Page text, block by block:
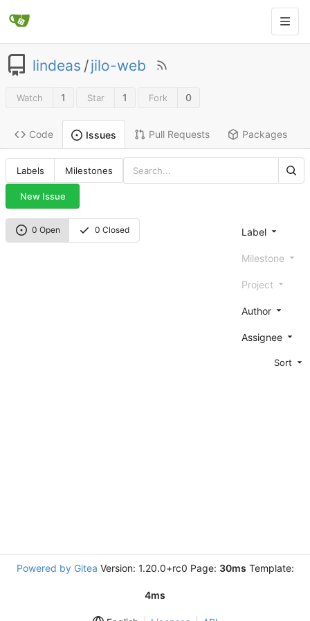
lindeas /jilo-web
Watch 1 Star 1 Fork 0
Code Issues Pull Requests Packages
Labels Milestones
New Issue
0 Open 0 Closed Label
Milestone
Project
Author
Assignee
Sort
Powered by Gitea Version: 1.20.0+rc0 Page: 30ms Template:
4ms